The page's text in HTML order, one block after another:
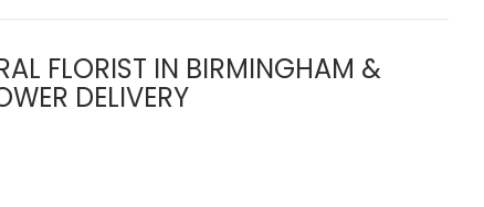
FLORIST IN BIRMINGHAM &
DELIVERY